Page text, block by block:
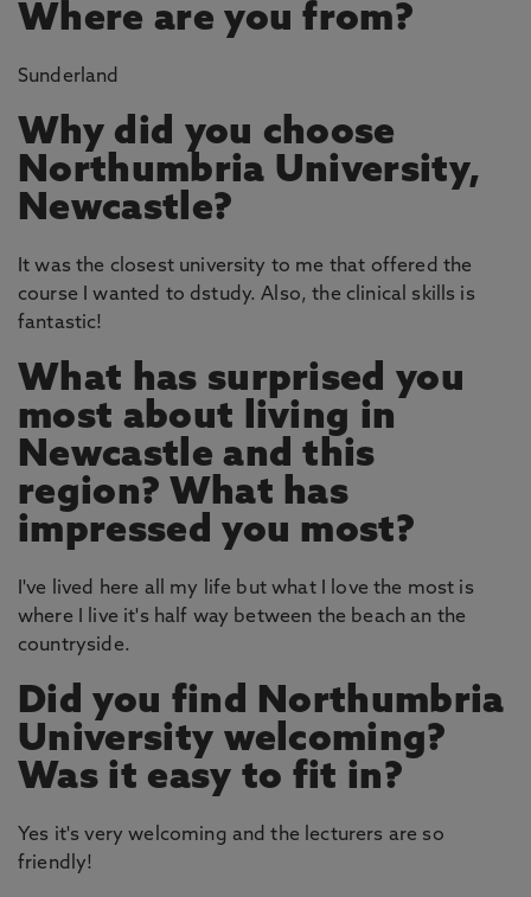
Where are you from?
Sunderland
Why did you choose
Northumbria University,
Newcastle?
It was the closest university to me that offered the
course I wanted to dstudy. Also, the clinical skills is
fantastic!
What has surprised you
most about living in
Newcastle and this
region? What has
impressed you most?
I've lived here all my life but what I love the most is
where I live it's half way between the beach an the
countryside.
Did you find Northumbria
University welcoming?
Was it easy to fit in?
Yes it's very welcoming and the lecturers are so
friendly!